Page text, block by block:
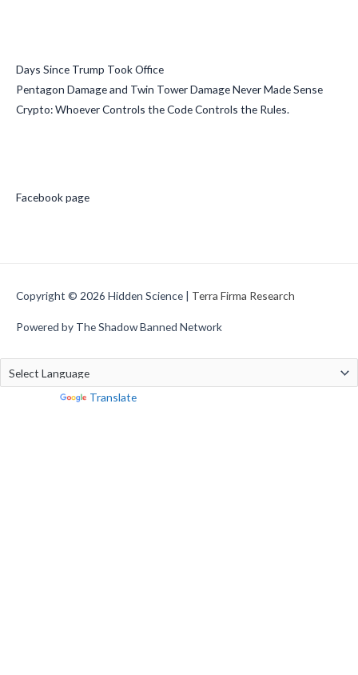
Days Since Trump Took Office
Pentagon Damage and Twin Tower Damage Never Made Sense
Crypto: Whoever Controls the Code Controls the Rules.
Facebook page
Copyright © 2026 Hidden Science | Terra Firma Research
Powered by The Shadow Banned Network
Translate